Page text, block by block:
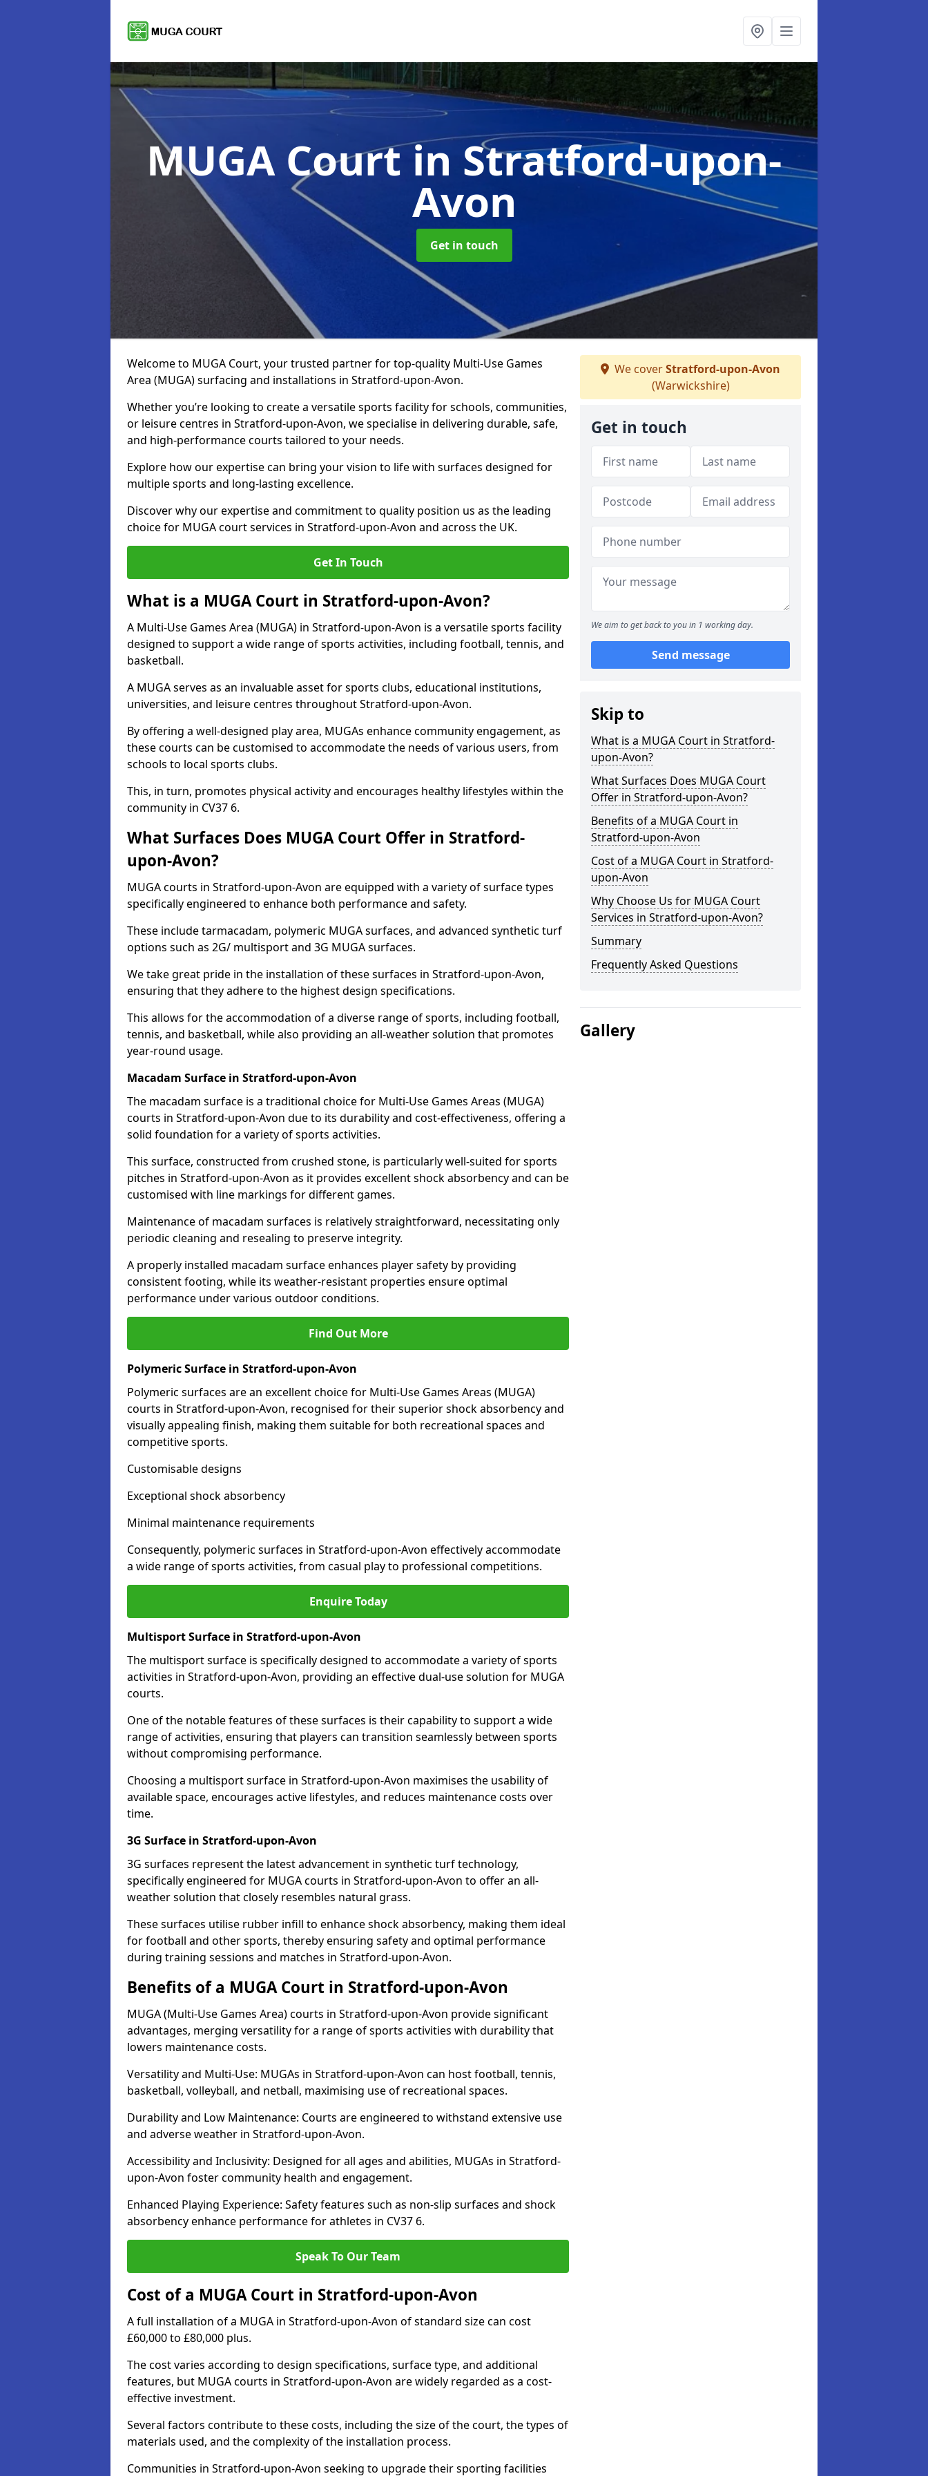
MUGA Courtin Stratford-upon-
Avon
Get in touch
Welcome to MUGA Court, your trusted partner for top-quality Multi-Use Games
Area (MUGA) surfacing and installations in Stratford-upon-Avon.
Whether you’re looking to create a versatile sports facility for schools, communities,
or leisure centres in Stratford-upon-Avon, we specialise in delivering durable, safe,
and high-performance courts tailored to your needs.
Explore how our expertise can bring your vision to life with surfaces designed for
multiple sports and long-lasting excellence.
Discover why our expertise and commitment to quality position us as the leading
choice for MUGA court services in Stratford-upon-Avon and across the UK.
Get In Touch
What is a MUGA Court in Stratford-upon-Avon?
A Multi-Use Games Area (MUGA) in Stratford-upon-Avon is a versatile sports facility
designed to support a wide range of sports activities, including football, tennis, and
basketball.
A MUGA serves as an invaluable asset for sports clubs, educational institutions,
universities, and leisure centres throughout Stratford-upon-Avon.
By offering a well-designed play area, MUGAs enhance community engagement, as
these courts can be customised to accommodate the needs of various users, from
schools to local sports clubs.
This, in turn, promotes physical activity and encourages healthy lifestyles within the
community in CV37 6.
What Surfaces Does MUGA Court Offer in Stratford-
upon-Avon?
MUGA courts in Stratford-upon-Avon are equipped with a variety of surface types
specifically engineered to enhance both performance and safety.
These include tarmacadam, polymeric MUGA surfaces, and advanced synthetic turf
options such as 2G/ multisport and 3G MUGA surfaces.
We take great pride in the installation of these surfaces in Stratford-upon-Avon,
ensuring that they adhere to the highest design specifications.
This allows for the accommodation of a diverse range of sports, including football,
tennis, and basketball, while also providing an all-weather solution that promotes
year-round usage.
Macadam Surface in Stratford-upon-Avon
The macadam surface is a traditional choice for Multi-Use Games Areas (MUGA)
courts in Stratford-upon-Avon due to its durability and cost-effectiveness, offering a
solid foundation for a variety of sports activities.
This surface, constructed from crushed stone, is particularly well-suited for sports
pitches in Stratford-upon-Avon as it provides excellent shock absorbency and can be
customised with line markings for different games.
Maintenance of macadam surfaces is relatively straightforward, necessitating only
periodic cleaning and resealing to preserve integrity.
A properly installed macadam surface enhances player safety by providing
consistent footing, while its weather-resistant properties ensure optimal
performance under various outdoor conditions.
Find Out More
Polymeric Surface in Stratford-upon-Avon
Polymeric surfaces are an excellent choice for Multi-Use Games Areas (MUGA)
courts in Stratford-upon-Avon, recognised for their superior shock absorbency and
visually appealing finish, making them suitable for both recreational spaces and
competitive sports.
Customisable designs
Exceptional shock absorbency
Minimal maintenance requirements
Consequently, polymeric surfaces in Stratford-upon-Avon effectively accommodate
a wide range of sports activities, from casual play to professional competitions.
Enquire Today
Multisport Surface in Stratford-upon-Avon
The multisport surface is specifically designed to accommodate a variety of sports
activities in Stratford-upon-Avon, providing an effective dual-use solution for MUGA
courts.
One of the notable features of these surfaces is their capability to support a wide
range of activities, ensuring that players can transition seamlessly between sports
without compromising performance.
Choosing a multisport surface in Stratford-upon-Avon maximises the usability of
available space, encourages active lifestyles, and reduces maintenance costs over
time.
3G Surface in Stratford-upon-Avon
3G surfaces represent the latest advancement in synthetic turf technology,
specifically engineered for MUGA courts in Stratford-upon-Avon to offer an all-
weather solution that closely resembles natural grass.
These surfaces utilise rubber infill to enhance shock absorbency, making them ideal
for football and other sports, thereby ensuring safety and optimal performance
during training sessions and matches in Stratford-upon-Avon.
Benefits of a MUGA Court in Stratford-upon-Avon
MUGA (Multi-Use Games Area) courts in Stratford-upon-Avon provide significant
advantages, merging versatility for a range of sports activities with durability that
lowers maintenance costs.
Versatility and Multi-Use: MUGAs in Stratford-upon-Avon can host football, tennis,
basketball, volleyball, and netball, maximising use of recreational spaces.
Durability and Low Maintenance: Courts are engineered to withstand extensive use
and adverse weather in Stratford-upon-Avon.
Accessibility and Inclusivity: Designed for all ages and abilities, MUGAs in Stratford-
upon-Avon foster community health and engagement.
Enhanced Playing Experience: Safety features such as non-slip surfaces and shock
absorbency enhance performance for athletes in CV37 6.
Speak To Our Team
Cost of a MUGA Court in Stratford-upon-Avon
A full installation of a MUGA in Stratford-upon-Avon of standard size can cost
£60,000 to £80,000 plus.
The cost varies according to design specifications, surface type, and additional
features, but MUGA courts in Stratford-upon-Avon are widely regarded as a cost-
effective investment.
Several factors contribute to these costs, including the size of the court, the types of
materials used, and the complexity of the installation process.
Communities in Stratford-upon-Avon seeking to upgrade their sporting facilities
We coverStratford-upon-Avon
(Warwickshire)
Get in touch
We aim to get back to you in 1 working day.
Send message
Skip to
What is a MUGA Court in Stratford-
upon-Avon?
What Surfaces Does MUGA Court
Offer in Stratford-upon-Avon?
Benefits of a MUGA Court in
Stratford-upon-Avon
Cost of a MUGA Court in Stratford-
upon-Avon
Why Choose Us for MUGA Court
Services in Stratford-upon-Avon?
Summary
Frequently Asked Questions
Gallery